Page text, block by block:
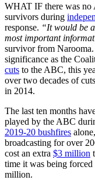
WHAT IF there was no
survivors during
response. “It would be
most important
survivor from
significance as the
cuts to the ABC, this
over two decades of
in 2014.
The last ten months
played by the ABC
2019-20 bushfires
broadcasting for over
cost an extra $3 million
time it was being
million.